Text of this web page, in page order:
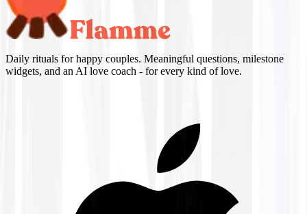
Daily rituals for happy couples. Meaningful questions, milestone
widgets, and an AI love coach - for every kind of love.